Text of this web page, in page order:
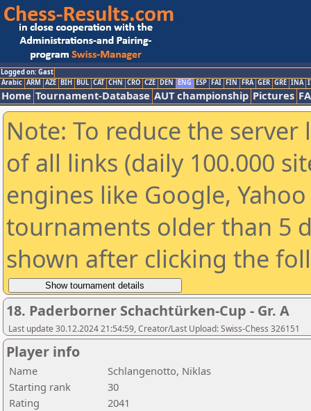
Logged on: Gast
Arabic ARM AZE BIH BUL CAT CHN CRO CZE DEN ENG ESP FAI FIN FRA GER GRE INA
Home Tournament-Database AUT championship Pictures
Note: To reduce the
of all links (daily 100.000
engines like Google,
tournaments older than 5
shown after clicking the
18. Paderborner Schachtürken-Cup - Gr. A
Last update 30.12.2024 21:54:59, Creator/Last Upload: Swiss-Chess 326151
Player info
Name
Schlangenotto, Niklas
Starting rank
30
Rating
2041